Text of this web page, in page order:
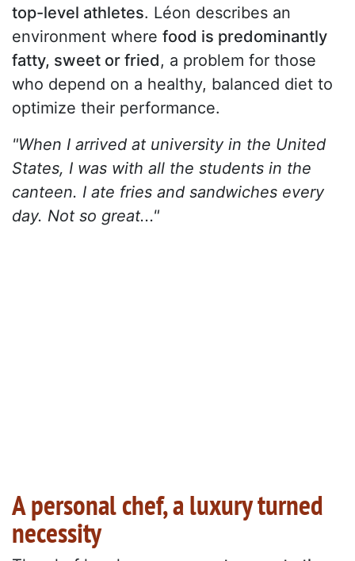
top-level athletes. Léon describes an
environment where food is predominantly
fatty, sweet or fried, a problem for those
who depend on a healthy, balanced diet to
optimize their performance.
"When I arrived at university in the United
States, I was with all the students in the
canteen. I ate fries and sandwiches every
day. Not so great..."
A personal chef, a luxury turned
necessity